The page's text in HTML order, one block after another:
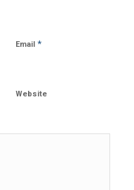
Email *
Website